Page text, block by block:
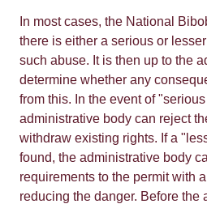
In most cases, the National
there is either a serious or
such abuse. It is then up to the
determine whether any
from this. In the event of
administrative body can reject
withdraw existing rights. If a
found, the administrative body
requirements to the permit with
reducing the danger. Before the